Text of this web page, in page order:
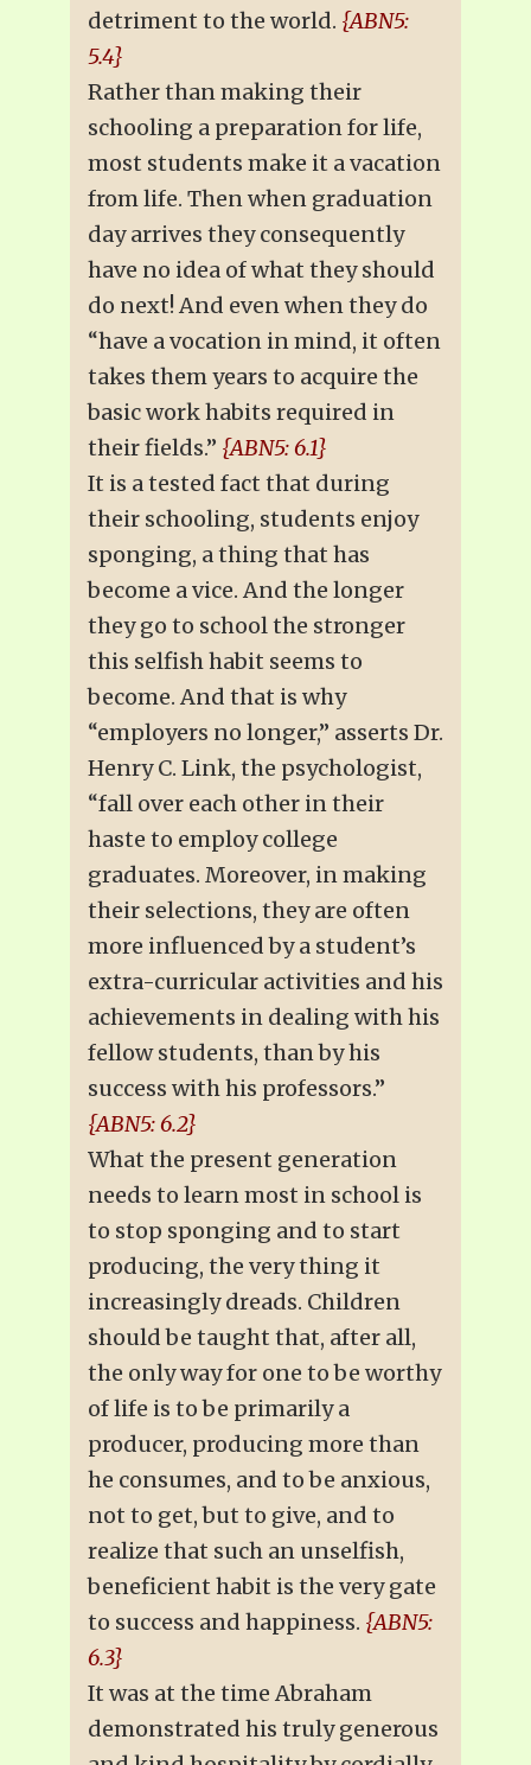
detriment to the world. {ABN5:
5.4}
Rather than making their
schooling a preparation for life,
most students make it a vacation
from life. Then when graduation
day arrives they consequently
have no idea of what they should
do next! And even when they do
“have a vocation in mind, it often
takes them years to acquire the
basic work habits required in
their fields.” {ABN5: 6.1}
It is a tested fact that during
their schooling, students enjoy
sponging, a thing that has
become a vice. And the longer
they go to school the stronger
this selfish habit seems to
become. And that is why
“employers no longer,” asserts Dr.
Henry C. Link, the psychologist,
“fall over each other in their
haste to employ college
graduates. Moreover, in making
their selections, they are often
more influenced by a student’s
extra-curricular activities and his
achievements in dealing with his
fellow students, than by his
success with his professors.”
{ABN5: 6.2}
What the present generation
needs to learn most in school is
to stop sponging and to start
producing, the very thing it
increasingly dreads. Children
should be taught that, after all,
the only way for one to be worthy
of life is to be primarily a
producer, producing more than
he consumes, and to be anxious,
not to get, but to give, and to
realize that such an unselfish,
beneficient habit is the very gate
to success and happiness. {ABN5:
6.3}
It was at the time Abraham
demonstrated his truly generous